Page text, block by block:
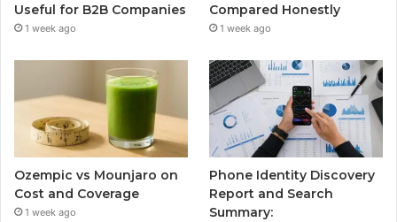
Useful for B2B Companies
1 week ago
Compared Honestly
1 week ago
Ozempic vs Mounjaro on
Cost and Coverage
1 week ago
Phone Identity Discovery
Report and Search
Summary: